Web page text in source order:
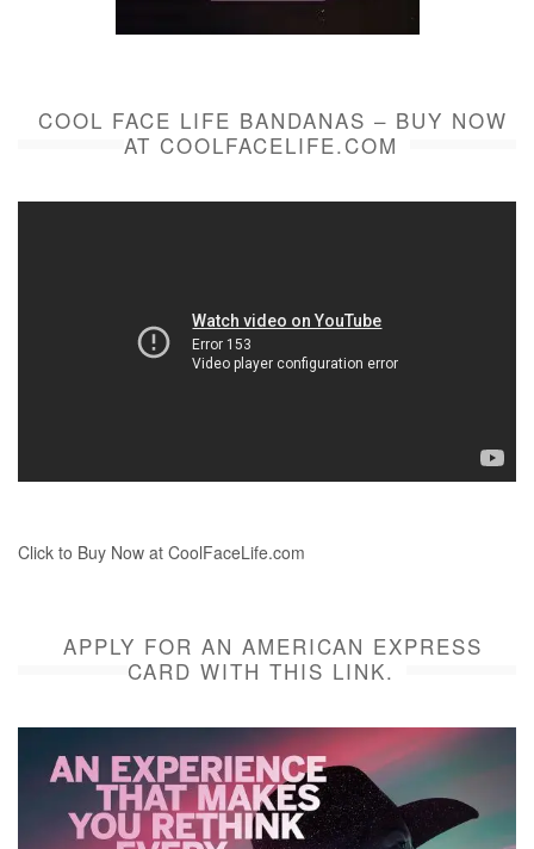
COOL FACE LIFE BANDANAS – BUY NOW
AT COOLFACELIFE.COM
Click to Buy Now at CoolFaceLife.com
APPLY FOR AN AMERICAN EXPRESS
CARD WITH THIS LINK.